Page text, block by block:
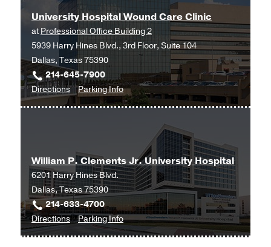
University Hospital Wound Care Clinic
atProfessional Office Building 2
5939 Harry Hines Blvd., 3rd Floor, Suite 104
Dallas, Texas 75390
214-645-7900
Directionsto
University
Clinic
at
Professional
Office
Building
2,
Parking Infofor
University
Clinic
William P. Clements Jr. University Hospital
6201 Harry Hines Blvd.
Dallas, Texas 75390
214-633-4700
Directionsto
William
Parking Infofor
William